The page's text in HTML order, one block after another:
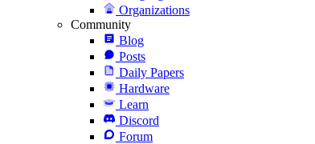
Organizations
Community
Blog
Posts
Daily Papers
Hardware
Learn
Discord
Forum